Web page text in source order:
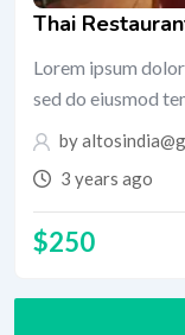
Thai
Lorem ipsum
sed do eiusmod
by
3 years ago
$250